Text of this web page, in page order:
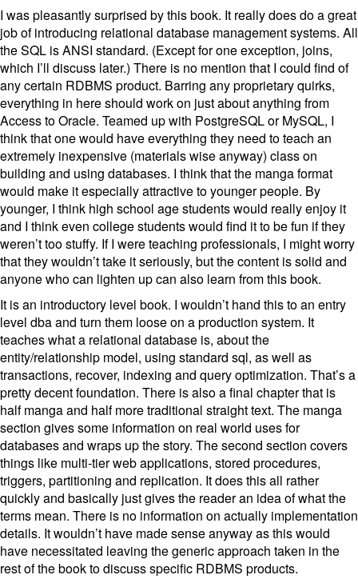
I was pleasantly surprised by this book. It really does do a great
job of introducing relational database management systems. All
the SQL is ANSI standard. (Except for one exception, joins,
which I’ll discuss later.) There is no mention that I could find of
any certain RDBMS product. Barring any proprietary quirks,
everything in here should work on just about anything from
Access to Oracle. Teamed up with PostgreSQL or MySQL, I
think that one would have everything they need to teach an
extremely inexpensive (materials wise anyway) class on
building and using databases. I think that the manga format
would make it especially attractive to younger people. By
younger, I think high school age students would really enjoy it
and I think even college students would find it to be fun if they
weren’t too stuffy. If I were teaching professionals, I might worry
that they wouldn’t take it seriously, but the content is solid and
anyone who can lighten up can also learn from this book.
It is an introductory level book. I wouldn’t hand this to an entry
level dba and turn them loose on a production system. It
teaches what a relational database is, about the
entity/relationship model, using standard sql, as well as
transactions, recover, indexing and query optimization. That’s a
pretty decent foundation. There is also a final chapter that is
half manga and half more traditional straight text. The manga
section gives some information on real world uses for
databases and wraps up the story. The second section covers
things like multi-tier web applications, stored procedures,
triggers, partitioning and replication. It does this all rather
quickly and basically just gives the reader an idea of what the
terms mean. There is no information on actually implementation
details. It wouldn’t have made sense anyway as this would
have necessitated leaving the generic approach taken in the
rest of the book to discuss specific RDBMS products.